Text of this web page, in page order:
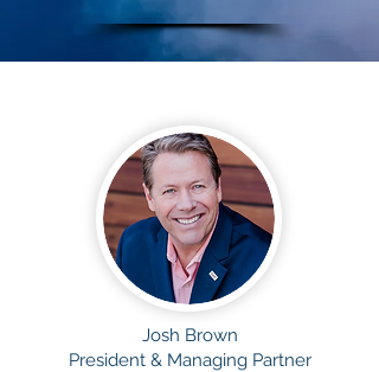
Josh Brown
President & Managing Partner